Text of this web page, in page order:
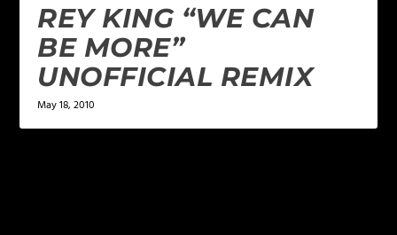
REY KING “WE CAN
BE MORE”
UNOFFICIAL REMIX
May 18, 2010